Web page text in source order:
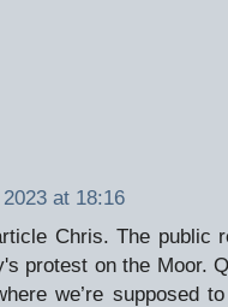
at 18:16
Chris. The public
protest on the Moor.
we’re supposed